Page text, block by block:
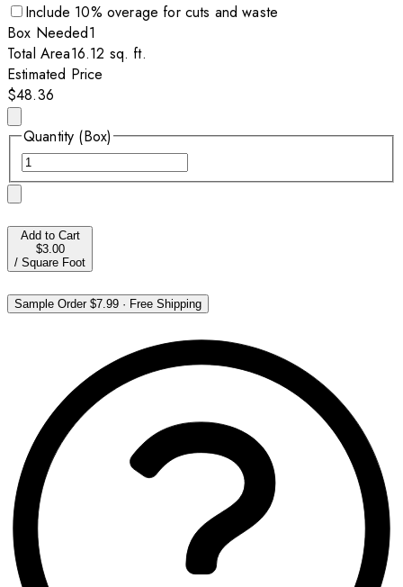
Include 10% overage for cuts and waste
Box Needed1
Total Area16.12 sq. ft.
Estimated Price
$48.36
Quantity (Box)
Add to Cart
$3.00
/ Square Foot
Sample Order$7.99 · Free Shipping